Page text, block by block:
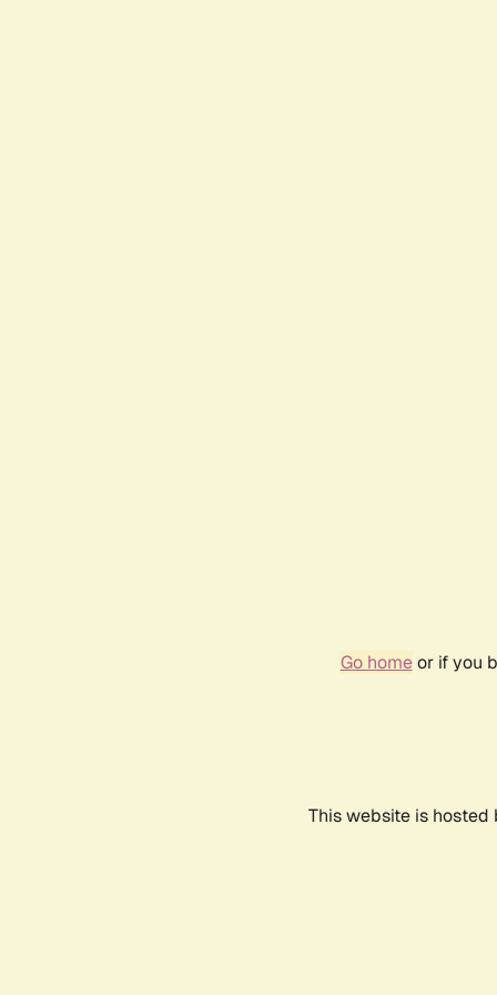
Go homeor if you
This website is hosted